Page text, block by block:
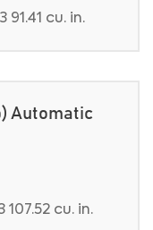
cu. in.
Automatic
cu. in.